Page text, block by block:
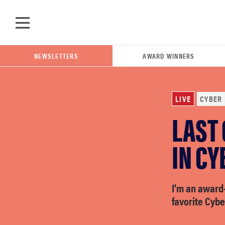
NEWSLETTERS AWARD WINNERS
LIVE CYBER
IN
I'm an
favorite